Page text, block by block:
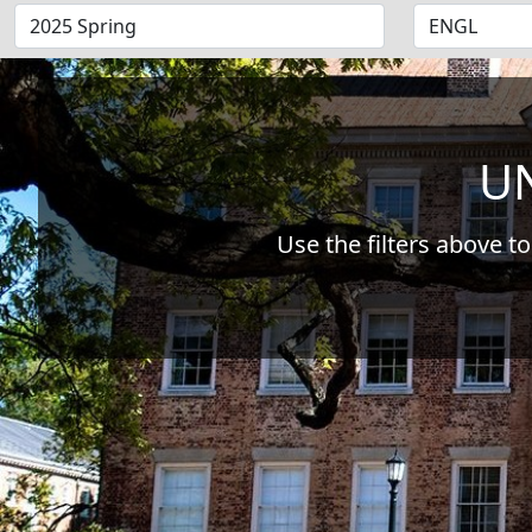
Use the filters above